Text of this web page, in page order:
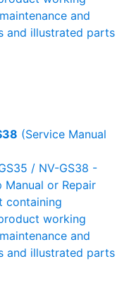
and
and illustrated parts
(Service Manual
/ NV-GS38 -
Manual or Repair
containing
working
and
and illustrated parts